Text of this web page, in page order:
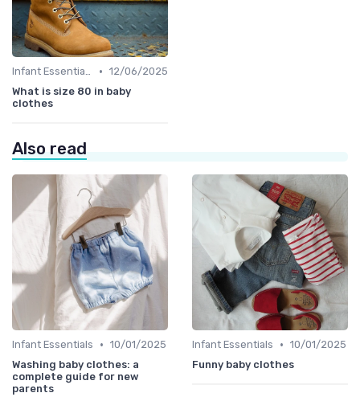
Infant Essentials • 12/06/2025
What is size 80 in baby
clothes
Also read
Infant Essentials • 10/01/2025
Washing baby clothes: a
complete guide for new
parents
Infant Essentials • 10/01/2025
Funny baby clothes